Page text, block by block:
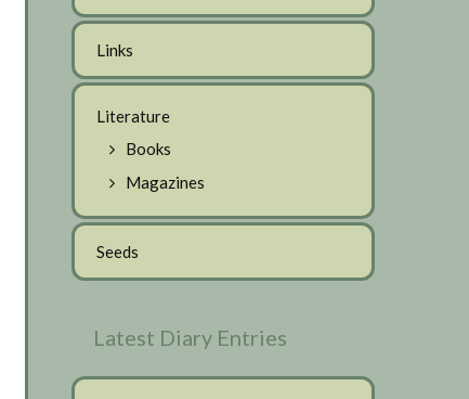
Links
Literature
Books
Magazines
Seeds
Latest Diary Entries